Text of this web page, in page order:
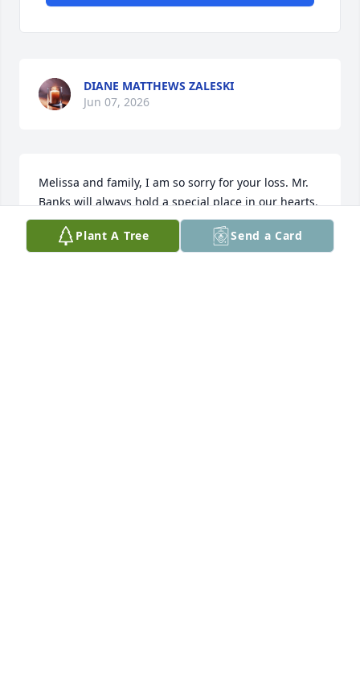
DIANE MATTHEWS ZALESKI
Jun 07, 2026
Melissa and family, I am so sorry for your loss. Mr.
Banks will always hold a special place in our hearts.
KIMBERLY RASK
Jun 02, 2026
Plant A Tree Send a Card